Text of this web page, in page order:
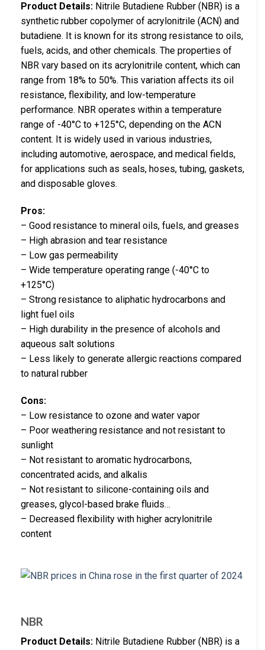
Product Details: Nitrile Butadiene Rubber (NBR) is a
synthetic rubber copolymer of acrylonitrile (ACN) and
butadiene. It is known for its strong resistance to oils,
fuels, acids, and other chemicals. The properties of
NBR vary based on its acrylonitrile content, which can
range from 18% to 50%. This variation affects its oil
resistance, flexibility, and low-temperature
performance. NBR operates within a temperature
range of -40°C to +125°C, depending on the ACN
content. It is widely used in various industries,
including automotive, aerospace, and medical fields,
for applications such as seals, hoses, tubing, gaskets,
and disposable gloves.
Pros:
– Good resistance to mineral oils, fuels, and greases
– High abrasion and tear resistance
– Low gas permeability
– Wide temperature operating range (-40°C to
+125°C)
– Strong resistance to aliphatic hydrocarbons and
light fuel oils
– High durability in the presence of alcohols and
aqueous salt solutions
– Less likely to generate allergic reactions compared
to natural rubber
Cons:
– Low resistance to ozone and water vapor
– Poor weathering resistance and not resistant to
sunlight
– Not resistant to aromatic hydrocarbons,
concentrated acids, and alkalis
– Not resistant to silicone-containing oils and
greases, glycol-based brake fluids…
– Decreased flexibility with higher acrylonitrile
content
NBR
Product Details: Nitrile Butadiene Rubber (NBR) is a